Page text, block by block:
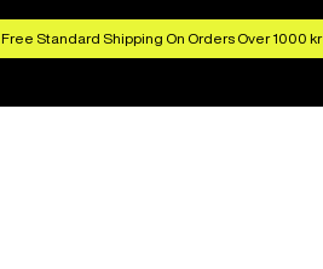
Free Standard Shipping On Orders Over 1000 kr